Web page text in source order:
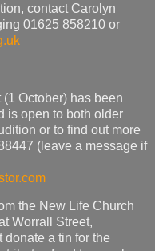
contact Carolyn
01625 858210 or
October) has been
is open to both older
or to find out more
(leave a message if
the New Life Church
Worrall Street,
donate a tin for the